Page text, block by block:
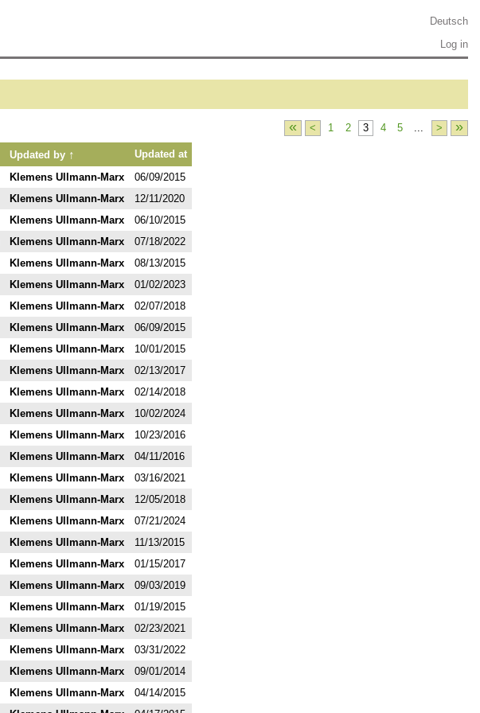
Deutsch
Log in
« < 1 2 3 4 5 ... > »
Updated by ↑
Updated at
Klemens Ullmann-Marx
06/09/2015
Klemens Ullmann-Marx
12/11/2020
Klemens Ullmann-Marx
06/10/2015
Klemens Ullmann-Marx
07/18/2022
Klemens Ullmann-Marx
08/13/2015
Klemens Ullmann-Marx
01/02/2023
Klemens Ullmann-Marx
02/07/2018
Klemens Ullmann-Marx
06/09/2015
Klemens Ullmann-Marx
10/01/2015
Klemens Ullmann-Marx
02/13/2017
Klemens Ullmann-Marx
02/14/2018
Klemens Ullmann-Marx
10/02/2024
Klemens Ullmann-Marx
10/23/2016
Klemens Ullmann-Marx
04/11/2016
Klemens Ullmann-Marx
03/16/2021
Klemens Ullmann-Marx
12/05/2018
Klemens Ullmann-Marx
07/21/2024
Klemens Ullmann-Marx
11/13/2015
Klemens Ullmann-Marx
01/15/2017
Klemens Ullmann-Marx
09/03/2019
Klemens Ullmann-Marx
01/19/2015
Klemens Ullmann-Marx
02/23/2021
Klemens Ullmann-Marx
03/31/2022
Klemens Ullmann-Marx
09/01/2014
Klemens Ullmann-Marx
04/14/2015